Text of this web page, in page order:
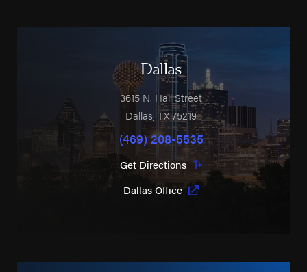
Dallas
3615 N. Hall Street
Dallas,TX75219
(469) 208-5535
Get Directions
Dallas Office